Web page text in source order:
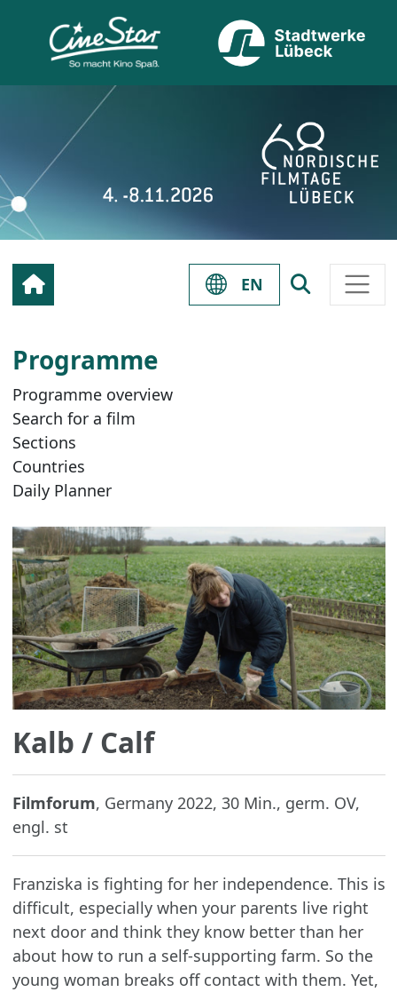
EN
Programme
Programme overview
Search for a film
Sections
Countries
Daily Planner
Kalb / Calf
Filmforum, Germany 2022, 30 Min., germ. OV,
engl. st
Franziska is fighting for her independence. This is
difficult, especially when your parents live right
next door and think they know better than her
about how to run a self-supporting farm. So the
young woman breaks off contact with them. Yet,